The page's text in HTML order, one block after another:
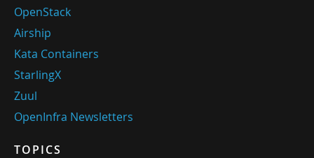
OpenStack
Airship
Kata Containers
StarlingX
Zuul
OpenInfra Newsletters
TOPICS